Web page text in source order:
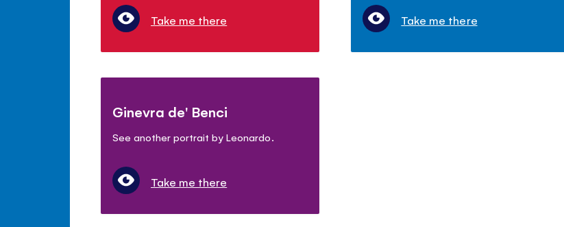
Take me there Take me there
Ginevra de' Benci
See another portrait by Leonardo.
Take me there